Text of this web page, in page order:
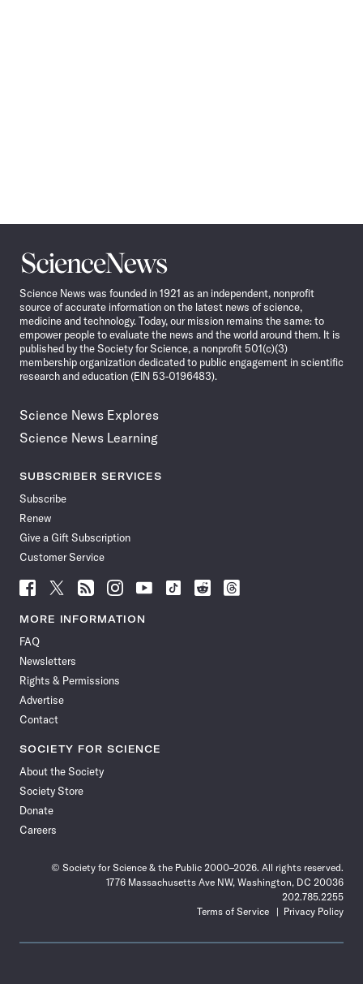
Science
News
Science News was founded in 1921 as an independent, nonprofit
source of accurate information on the latest news of science,
medicine and technology. Today, our mission remains the same: to
empower people to evaluate the news and the world around them. It is
published by the Society for Science, a nonprofit 501(c)(3)
membership organization dedicated to public engagement in scientific
research and education (EIN 53-0196483).
Science News Explores
Science News Learning
SUBSCRIBER SERVICES
Subscribe
Renew
Give a Gift Subscription
Customer Service
Follow
News
Facebook
Follow
News
Follow
News
Follow
News
Follow
News
Follow
Follow
Follow
MORE INFORMATION
FAQ
Newsletters
Rights & Permissions
Advertise
Contact
SOCIETY FOR SCIENCE
About the Society
Society Store
Donate
Careers
© Society for Science & the Public 2000–2026. All rights reserved.
1776 Massachusetts Ave NW, Washington, DC 20036
202.785.2255
Terms of Service
Privacy Policy